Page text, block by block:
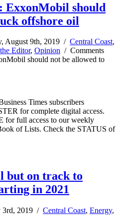
ExxonMobil should
offshore oil
August 9th, 2019 / Central Coast,
Editor, Opinion / Comments
should not be allowed to
Times subscribers
for complete digital access.
for full access to our weekly
of Lists. Check the STATUS of
but on track to
in 2021
3rd, 2019 / Central Coast, Energy,